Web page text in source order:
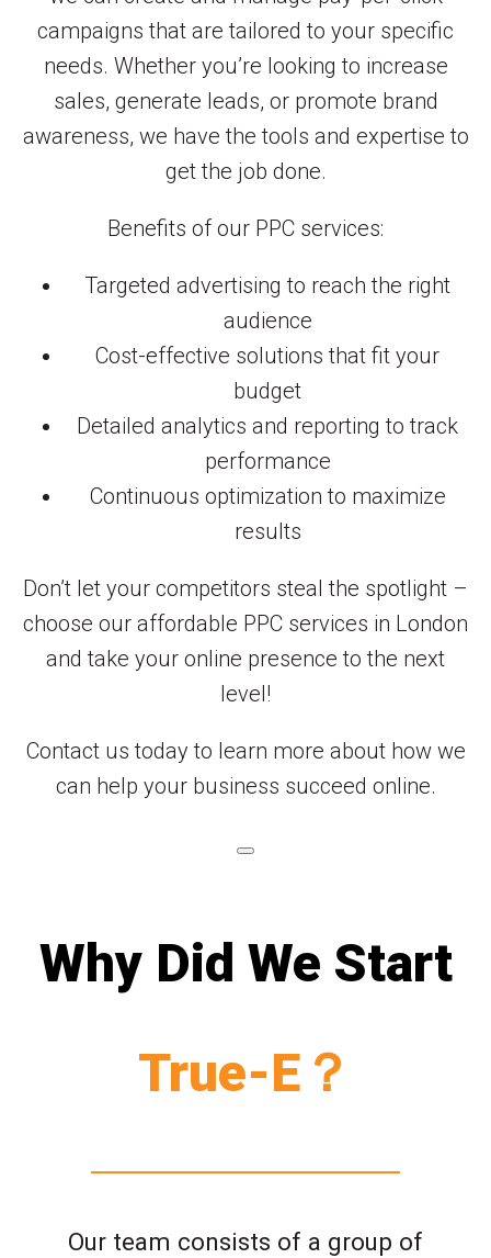
campaigns that are tailored to your specific
needs. Whether you’re looking to increase
sales, generate leads, or promote brand
awareness, we have the tools and expertise to
get the job done.
Benefits of our PPC services:
Targeted advertising to reach the right
audience
Cost-effective solutions that fit your
budget
Detailed analytics and reporting to track
performance
Continuous optimization to maximize
results
Don’t let your competitors steal the spotlight –
choose our affordable PPC services in London
and take your online presence to the next
level!
Contact us today to learn more about how we
can help your business succeed online.
Why Did We Start
True-E？
Our team consists of a group of